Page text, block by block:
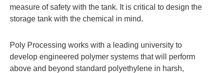
measure of safety with the tank. It is critical to design the
storage tank with the chemical in mind.
Poly Processing works with a leading university to
develop engineered polymer systems that will perform
above and beyond standard polyethylene in harsh,